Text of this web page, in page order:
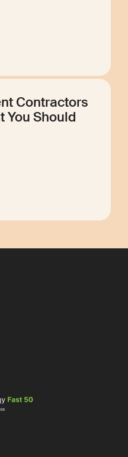
Contractors
You Should